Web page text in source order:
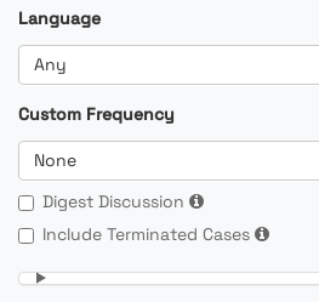
Language
Any
Custom Frequency
None
Digest Discussion
Include Terminated Cases